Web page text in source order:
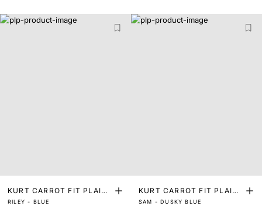
KURT CARROT FIT PLAIN
RILEY - BLUE
KURT CARROT FIT PLAIN
SAM - DUSKY BLUE